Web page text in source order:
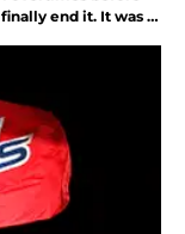
end it. It was a
the Capitals